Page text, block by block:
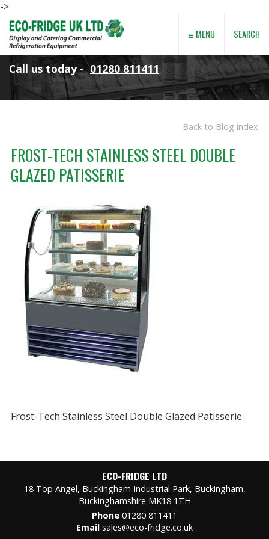
->
SEARCH
≡ MENU
Call us today -01280 811411
Back to Blog index
FROST-TECH STAINLESS STEEL DOUBLE
GLAZED PATISSERIE
Frost-Tech Stainless Steel Double Glazed Patisserie
ECO-FRIDGE LTD
18 Top Angel, Buckingham Industrial Park, Buckingham,
Buckinghamshire MK18 1TH
Phone 01280 811411
Email sales@eco-fridge.co.uk